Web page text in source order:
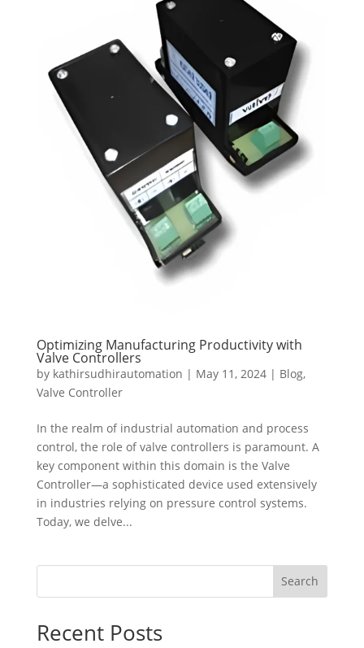
Optimizing Manufacturing Productivity with
Valve Controllers
by kathirsudhirautomation | May 11, 2024| Blog,
Valve Controller
In the realm of industrial automation and process
control, the role of valve controllers is paramount. A
key component within this domain is the Valve
Controller—a sophisticated device used extensively
in industries relying on pressure control systems.
Today, we delve...
Search
Recent Posts